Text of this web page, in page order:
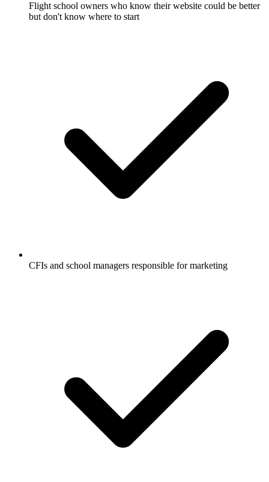
Flight school owners who know their website could be better
but don't know where to start
CFIs and school managers responsible for marketing